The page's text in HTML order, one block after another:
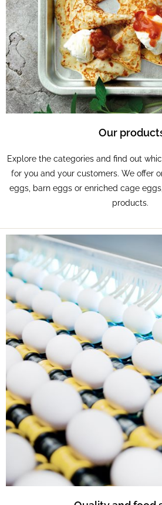
Our
Explore the categories and find out
for you and your customers. We offer
eggs, barn eggs or enriched cage
products.